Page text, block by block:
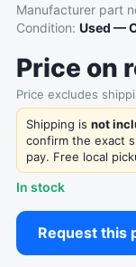
Manufacturer part
Condition: Used —
Price on
Price excludes
Shipping is not
confirm the exact
pay. Free local
In stock
Request this